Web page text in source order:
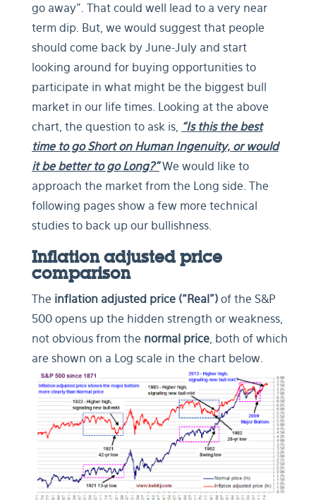
go away”. That could well lead to a very near
term dip. But, we would suggest that people
should come back by June-July and start
looking around for buying opportunities to
participate in what might be the biggest bull
market in our life times. Looking at the above
chart, the question to ask is, “Is this the best
time to go Short on Human Ingenuity, or would
it be better to go Long?”We would like to
approach the market from the Long side. The
following pages show a few more technical
studies to back up our bullishness.
Inflation adjusted price
comparison
The inflation adjusted price (“Real”) of the S&P
500 opens up the hidden strength or weakness,
not obvious from the normal price, both of which
are shown on a Log scale in the chart below.